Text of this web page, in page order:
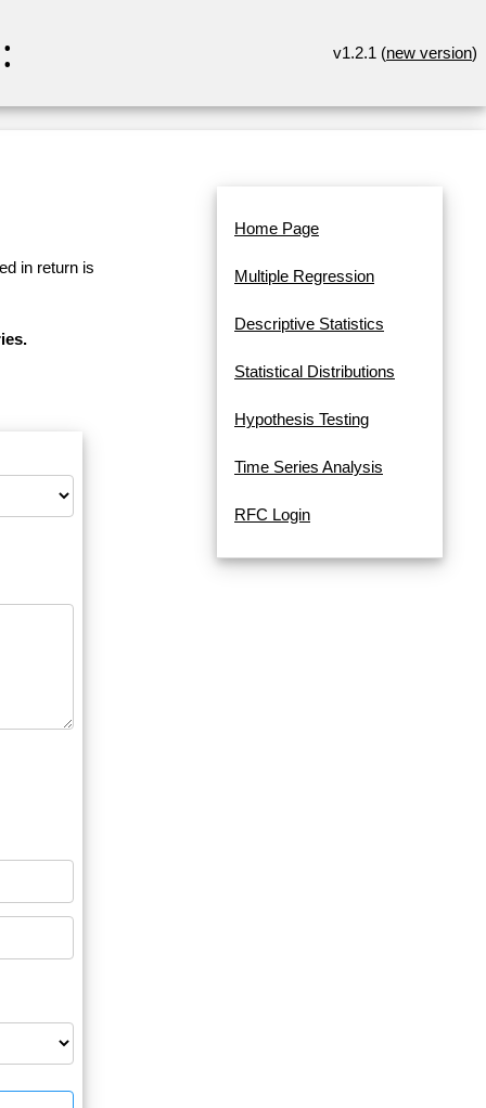
v1.2.1 (new version)
in return is
Home Page
Multiple Regression
Descriptive Statistics
Statistical Distributions
Hypothesis Testing
Time Series Analysis
RFC Login